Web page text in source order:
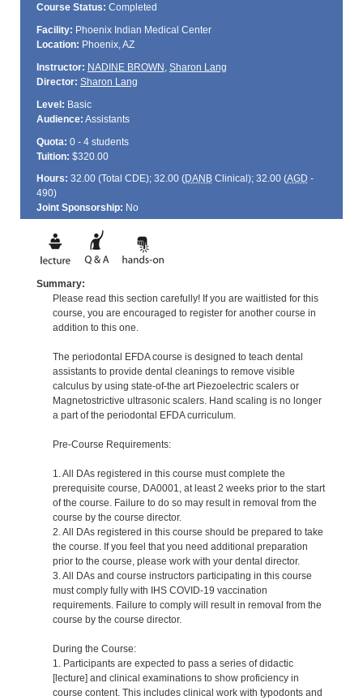
Course Status: Completed
Facility: Phoenix Indian Medical Center
Location: Phoenix, AZ
Instructor: NADINE BROWN , Sharon Lang
Director: Sharon Lang
Level: Basic
Audience: Assistants
Quota: 0 - 4 students
Tuition: $320.00
Hours: 32.00 (Total CDE); 32.00 (DANBClinical); 32.00 (AGD -
490)
Joint Sponsorship: No
Summary:
Please read this section carefully! If you are waitlisted for this
course, you are encouraged to register for another course in
addition to this one.
The periodontal EFDA course is designed to teach dental
assistants to provide dental cleanings to remove visible
calculus by using state-of-the art Piezoelectric scalers or
Magnetostrictive ultrasonic scalers. Hand scaling is no longer
a part of the periodontal EFDA curriculum.
Pre-Course Requirements:
1. All DAs registered in this course must complete the
prerequisite course, DA0001, at least 2 weeks prior to the start
of the course. Failure to do so may result in removal from the
course by the course director.
2. All DAs registered in this course should be prepared to take
the course. If you feel that you need additional preparation
prior to the course, please work with your dental director.
3. All DAs and course instructors participating in this course
must comply fully with IHS COVID-19 vaccination
requirements. Failure to comply will result in removal from the
course by the course director.
During the Course:
1. Participants are expected to pass a series of didactic
[lecture] and clinical examinations to show proficiency in
course content. This includes clinical work with typodonts and